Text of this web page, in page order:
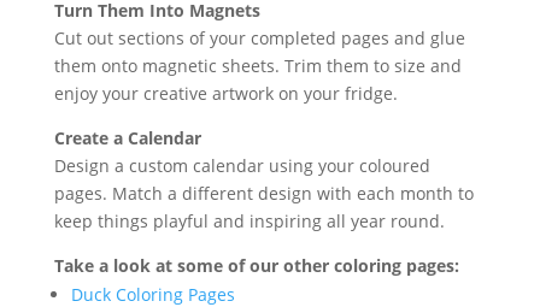
Turn Them Into Magnets
Cut out sections of your completed pages and glue
them onto magnetic sheets. Trim them to size and
enjoy your creative artwork on your fridge.
Create a Calendar
Design a custom calendar using your coloured
pages. Match a different design with each month to
keep things playful and inspiring all year round.
Take a look at some of our other coloring pages:
Duck Coloring Pages